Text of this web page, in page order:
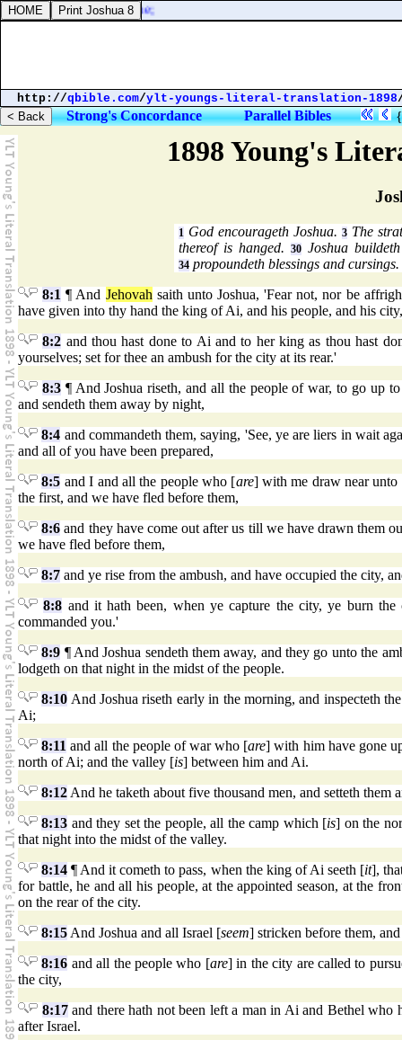
1898 Young's
1 God encourageth Joshua. 3The
thereof is hanged. 30Joshua
34 propoundeth blessings and cursings.
8:1 ¶ And Jehovah saith unto Joshua, 'Fear not, nor be
have given into thy hand the king of Ai, and his people, and his
8:2 and thou hast done to Ai and to her king as thou hast
yourselves; set for thee an ambush for the city at its rear.'
8:3¶ And Joshua riseth, and all the people of war, to go up
and sendeth them away by night,
8:4 and commandeth them, saying, 'See, ye are liers in wait
and all of you have been prepared,
8:5 and I and all the people who [are] with me draw near unto
the first, and we have fled before them,
8:6 and they have come out after us till we have drawn them
we have fled before them,
8:7 and ye rise from the ambush, and have occupied the city,
8:8 and it hath been, when ye capture the city, ye burn
commanded you.'
8:9 ¶ And Joshua sendeth them away, and they go unto the
lodgeth on that night in the midst of the people.
8:10 And Joshua riseth early in the morning, and inspecteth
Ai;
8:11 and all the people of war who [are] with him have gone
north of Ai; and the valley [is] between him and Ai.
8:12 And he taketh about five thousand men, and setteth
8:13 and they set the people, all the camp which [is] on the
that night into the midst of the valley.
8:14 ¶ And it cometh to pass, when the king of Ai seeth [it],
for battle, he and all his people, at the appointed season, at the
on the rear of the city.
8:15 And Joshua and all Israel [seem] stricken before them,
8:16 and all the people who [are] in the city are called to
the city,
8:17and there hath not been left a man in Ai and Bethel who
after Israel.
of Carmel, one;
http://qbible.com/ylt-youngs-literal-translation-1898
Strong's Concordance Parallel Bibles {